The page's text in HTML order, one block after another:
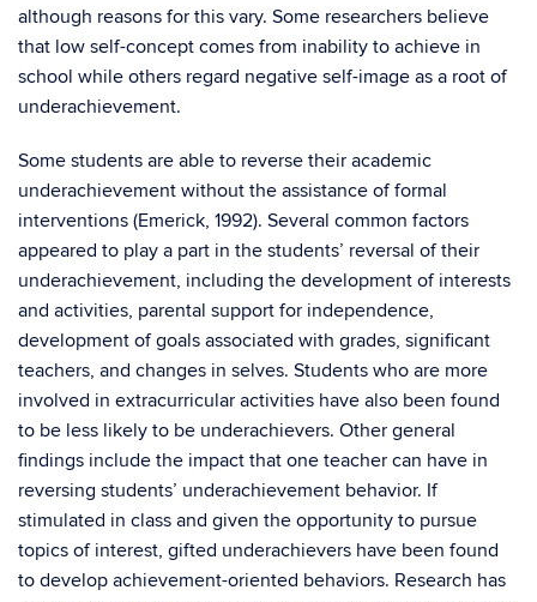
although reasons for this vary. Some researchers believe
that low self-concept comes from inability to achieve in
school while others regard negative self-image as a root of
underachievement.
Some students are able to reverse their academic
underachievement without the assistance of formal
interventions (Emerick, 1992). Several common factors
appeared to play a part in the students’ reversal of their
underachievement, including the development of interests
and activities, parental support for independence,
development of goals associated with grades, significant
teachers, and changes in selves. Students who are more
involved in extracurricular activities have also been found
to be less likely to be underachievers. Other general
findings include the impact that one teacher can have in
reversing students’ underachievement behavior. If
stimulated in class and given the opportunity to pursue
topics of interest, gifted underachievers have been found
to develop achievement-oriented behaviors. Research has